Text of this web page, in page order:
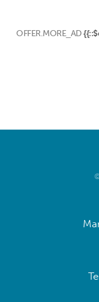
OFFER.MORE_AD